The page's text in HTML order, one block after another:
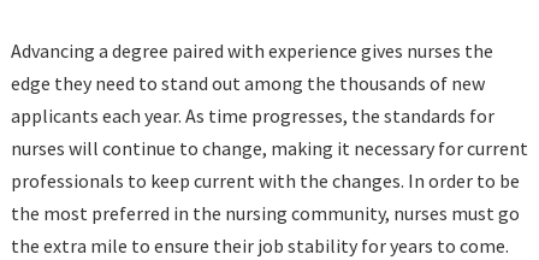
Advancing a degree paired with experience gives nurses the
edge they need to stand out among the thousands of new
applicants each year. As time progresses, the standards for
nurses will continue to change, making it necessary for current
professionals to keep current with the changes. In order to be
the most preferred in the nursing community, nurses must go
the extra mile to ensure their job stability for years to come.